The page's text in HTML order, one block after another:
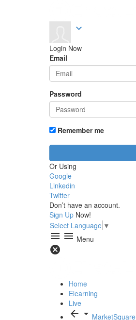
expand_more
Login Now
Email
Password
Remember me
Or Using
Google
Linkedin
Twitter
Don’t have an account.
Sign Up Now!
Select Language ▼
menu menu Menu
cancel
Home
Elearning
Live
arrow_back arrow_drop_down MarketSquare